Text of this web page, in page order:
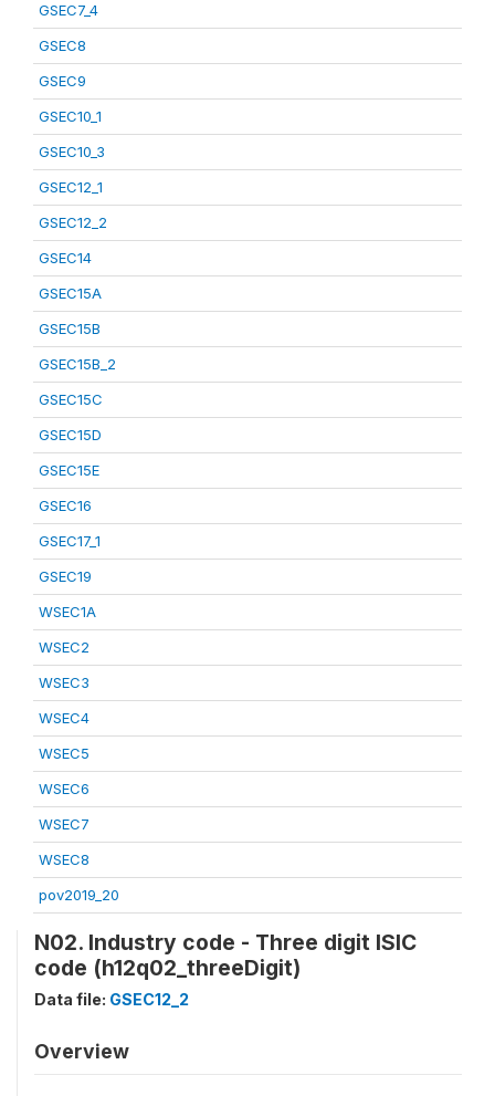
GSEC7_4
GSEC8
GSEC9
GSEC10_1
GSEC10_3
GSEC12_1
GSEC12_2
GSEC14
GSEC15A
GSEC15B
GSEC15B_2
GSEC15C
GSEC15D
GSEC15E
GSEC16
GSEC17_1
GSEC19
WSEC1A
WSEC2
WSEC3
WSEC4
WSEC5
WSEC6
WSEC7
WSEC8
pov2019_20
N02. Industry code - Three digit ISIC
code (h12q02_threeDigit)
Data file: GSEC12_2
Overview